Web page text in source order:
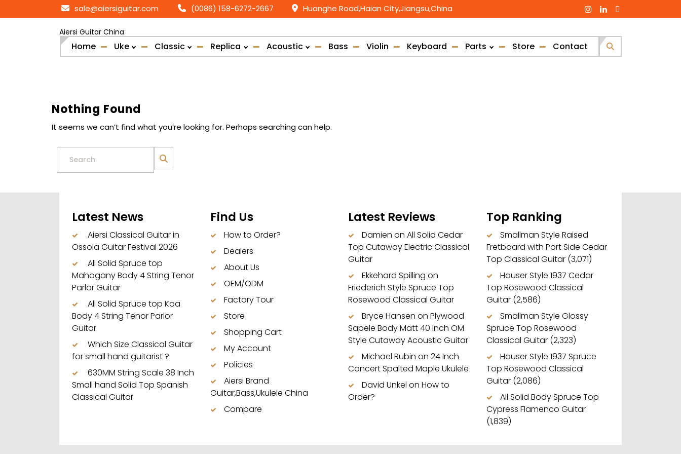
to
sale@aiersiguitar.com (0086) 158-6272-2667 Huanghe Road,Haian City,Jiangsu,China
Aiersi Guitar China
Home Uke Classic Replica Acoustic Bass Violin Keyboard Parts Store Contact
Nothing Found
It seems we can’t find what you’re looking for. Perhaps searching can help.
Latest News
Aiersi Classical Guitar in
Ossola Guitar Festival 2026
All Solid Spruce top
Mahogany Body 4 String Tenor
Parlor Guitar
All Solid Spruce top Koa
Body 4 String Tenor Parlor
Guitar
Which Size Classical Guitar
for small hand guitarist ?
630MM String Scale 38 Inch
Small hand Solid Top Spanish
Classical Guitar
Find Us
How to Order?
Dealers
About Us
OEM/ODM
Factory Tour
Store
Shopping Cart
My Account
Policies
Aiersi Brand
Guitar,Bass,Ukulele China
Compare
Latest Reviews
Damien on All Solid Cedar
Top Cutaway Electric Classical
Guitar
Ekkehard Spilling on
Friederich Style Spruce Top
Rosewood Classical Guitar
Bryce Hansen on Plywood
Sapele Body Matt 40 Inch OM
Style Cutaway Acoustic Guitar
Michael Rubin on 24 Inch
Concert Spalted Maple Ukulele
David Unkel on How to
Order?
Top Ranking
Smallman Style Raised
Fretboard with Port Side Cedar
Top Classical Guitar (3,071)
Hauser Style 1937 Cedar
Top Rosewood Classical
Guitar (2,586)
Smallman Style Glossy
Spruce Top Rosewood
Classical Guitar (2,323)
Hauser Style 1937 Spruce
Top Rosewood Classical
Guitar (2,086)
All Solid Body Spruce Top
Cypress Flamenco Guitar
(1,839)